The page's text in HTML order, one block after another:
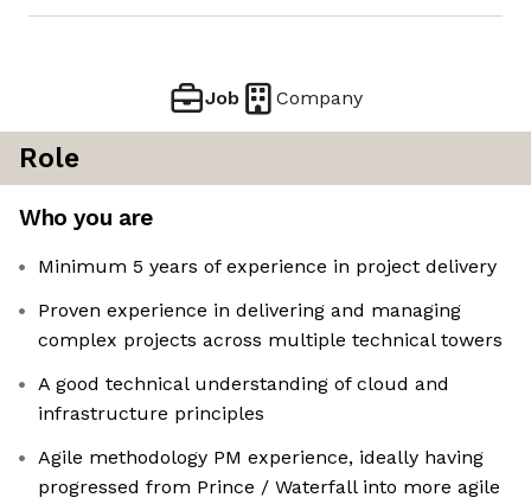
Job Company
Role
Who you are
Minimum 5 years of experience in project delivery
Proven experience in delivering and managing
complex projects across multiple technical towers
A good technical understanding of cloud and
infrastructure principles
Agile methodology PM experience, ideally having
progressed from Prince / Waterfall into more agile